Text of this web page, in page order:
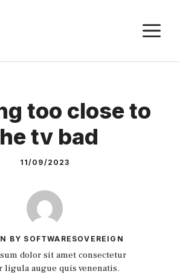
too close to
tv bad
11/09/2023
BY SOFTWARESOVEREIGN
dolor sit amet consectetur
ligula augue quis venenatis.